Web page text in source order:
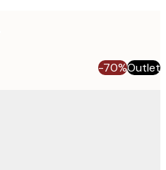
-70%Outlet